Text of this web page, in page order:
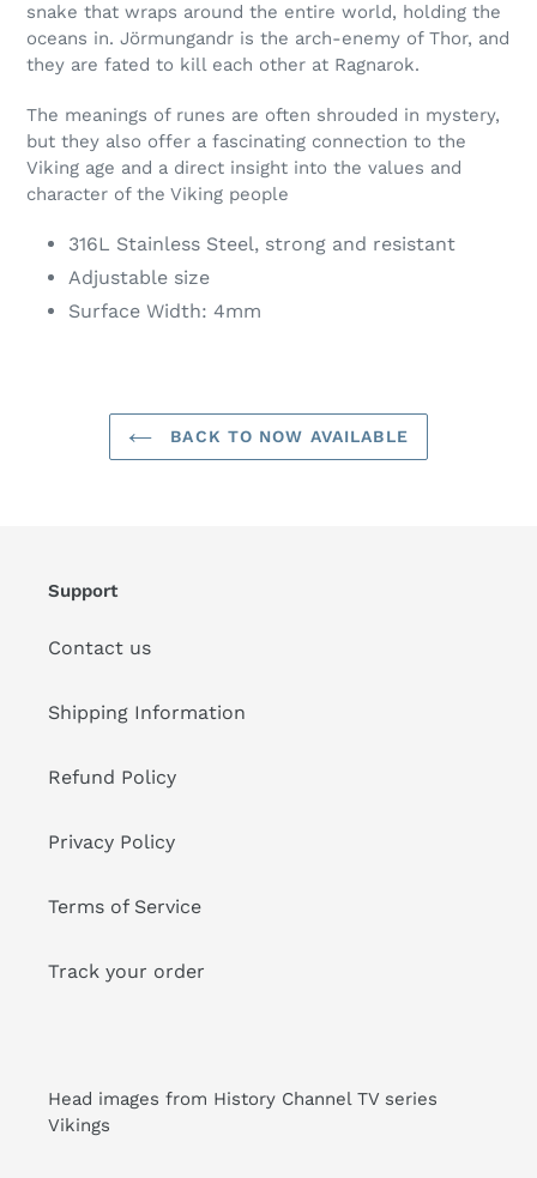
snake that wraps around the entire world, holding the
oceans in. Jörmungandr is the arch-enemy of Thor, and
they are fated to kill each other at Ragnarok.
The meanings of runes are often shrouded in mystery,
but they also offer a fascinating connection to the
Viking age and a direct insight into the values and
character of the Viking people
316L Stainless Steel, strong and resistant
Adjustable size
Surface Width: 4mm
BACK TO NOW AVAILABLE
Support
Contact us
Shipping Information
Refund Policy
Privacy Policy
Terms of Service
Track your order
Head images from History Channel TV series
Vikings